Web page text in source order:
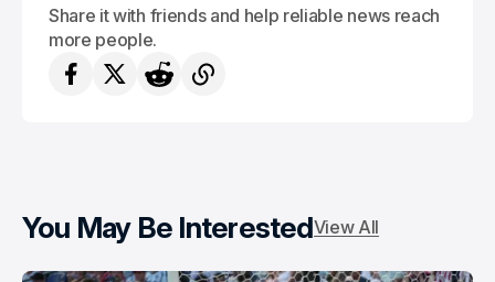
Share it with friends and help reliable news reach
more people.
You May Be InterestedView All